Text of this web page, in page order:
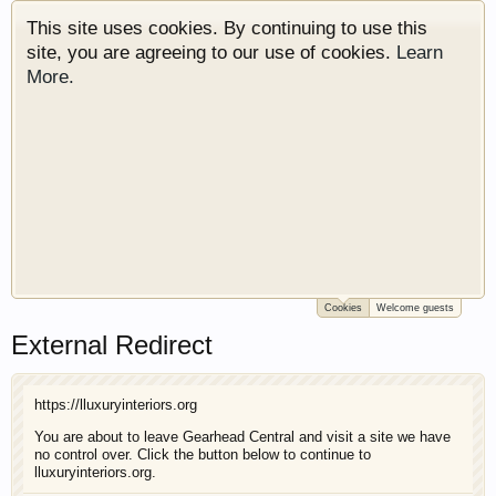
This site uses cookies. By continuing to use this
site, you are agreeing to our use of cookies. Learn
More.
Welcome to Gearhead Central. We are an
automotive forum for all vehicles. We have areas
just learning about cars or if your a die hard
Gearhead, we have something for you. We have
some new features to show you. Check out our
showcase which is like a virtual garage. We also
Cookies Welcome guests
External Redirect
https://lluxuryinteriors.org
You are about to leave Gearhead Central and visit a site we have
no control over. Click the button below to continue to
lluxuryinteriors.org.